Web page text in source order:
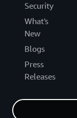
Security
What's
New
Blogs
Press
Releases